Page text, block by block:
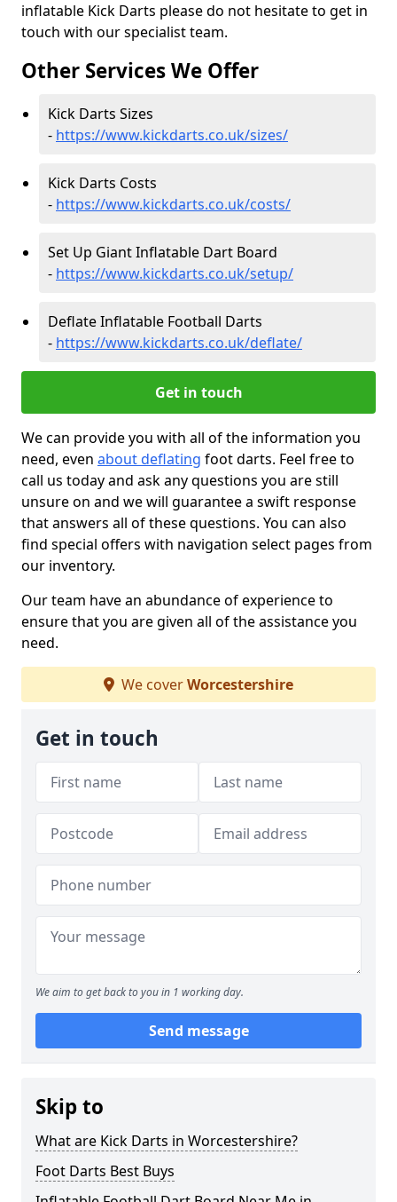
inflatable Kick Darts please do not hesitate to get in
touch with our specialist team.
Other Services We Offer
Kick Darts Sizes
- https://www.kickdarts.co.uk/sizes/
Kick Darts Costs
- https://www.kickdarts.co.uk/costs/
Set Up Giant Inflatable Dart Board
- https://www.kickdarts.co.uk/setup/
Deflate Inflatable Football Darts
- https://www.kickdarts.co.uk/deflate/
Get in touch
We can provide you with all of the information you
need, even about deflating foot darts. Feel free to
call us today and ask any questions you are still
unsure on and we will guarantee a swift response
that answers all of these questions. You can also
find special offers with navigation select pages from
our inventory.
Our team have an abundance of experience to
ensure that you are given all of the assistance you
need.
We coverWorcestershire
Get in touch
We aim to get back to you in 1 working day.
Send message
Skip to
What are Kick Darts in Worcestershire?
Foot Darts Best Buys